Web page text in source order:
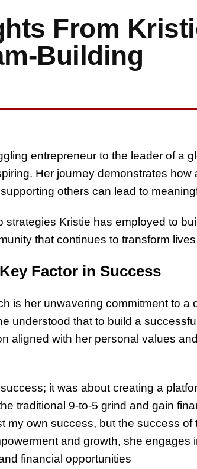
From
Building
entrepreneur to the leader of a
Her journey demonstrates how
others can lead to
Kristie has employed to
that continues to transform
Factor in Success
is her unwavering commitment to a
understood that to build a
aligned with her personal values
it was about creating a
traditional 9-to-5 grind and gain
my own success, but the success of
and growth, she engages
financial opportunities